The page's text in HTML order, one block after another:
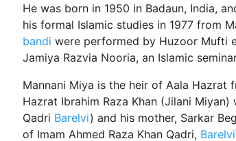
He was born in 1950 in Badaun, India,
his formal Islamic studies in 1977 from
bandi were performed by Huzoor Mufti
Jamiya Razvia Nooria, an Islamic
Mannani Miya is the heir of Aala
Hazrat Ibrahim Raza Khan (Jilani
Qadri Barelvi) and his mother, Sarkar
of Imam Ahmed Raza Khan Qadri,